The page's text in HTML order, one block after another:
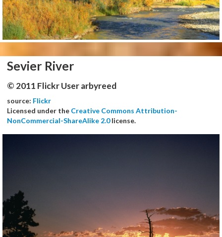
Sevier River
© 2011 Flickr User arbyreed
source: Flickr
Licensed under the Creative Commons Attribution-
NonCommercial-ShareAlike 2.0license.